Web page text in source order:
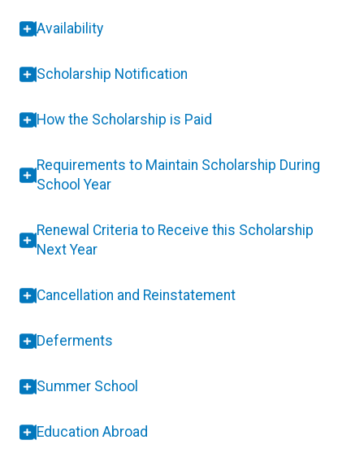
Availability
Scholarship Notification
How the Scholarship is Paid
Requirements to Maintain Scholarship During
School Year
Renewal Criteria to Receive this Scholarship
Next Year
Cancellation and Reinstatement
Deferments
Summer School
Education Abroad